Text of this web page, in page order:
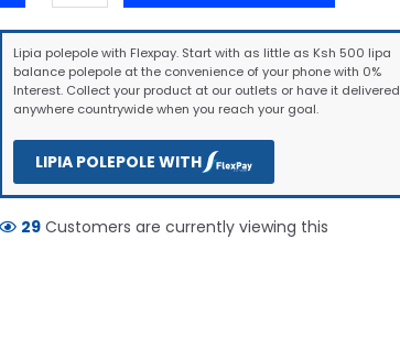
Lipia polepole with Flexpay. Start with as little as Ksh 500 lipa
balance polepole at the convenience of your phone with 0%
Interest. Collect your product at our outlets or have it delivered
anywhere countrywide when you reach your goal.
LIPIA POLEPOLE WITH
29 Customers are currently viewing this